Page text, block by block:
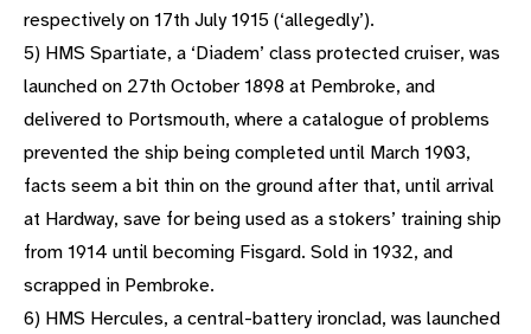
respectively on 17th July 1915 (‘allegedly’).
5) HMS Spartiate, a ‘Diadem’ class protected cruiser, was
launched on 27th October 1898 at Pembroke, and
delivered to Portsmouth, where a catalogue of problems
prevented the ship being completed until March 1903,
facts seem a bit thin on the ground after that, until arrival
at Hardway, save for being used as a stokers’ training ship
from 1914 until becoming Fisgard. Sold in 1932, and
scrapped in Pembroke.
6) HMS Hercules, a central-battery ironclad, was launched